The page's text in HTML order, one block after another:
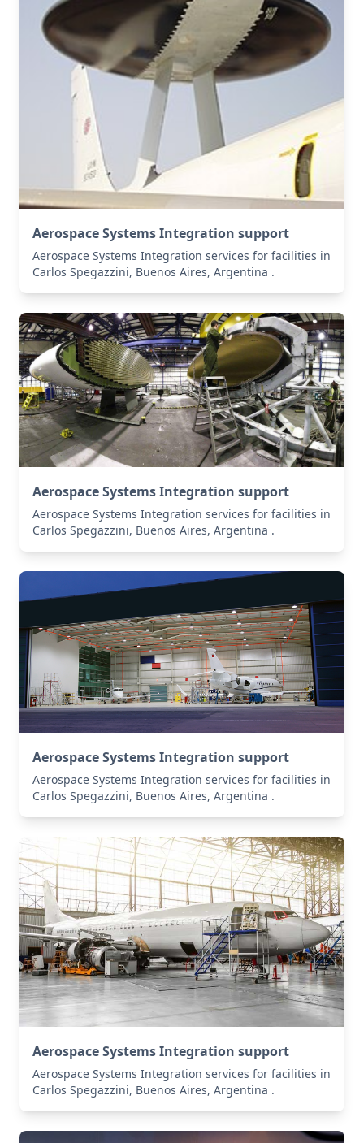
Aerospace Systems Integration support
Aerospace Systems Integration services for facilities in
Carlos Spegazzini, Buenos Aires, Argentina .
Aerospace Systems Integration support
Aerospace Systems Integration services for facilities in
Carlos Spegazzini, Buenos Aires, Argentina .
Aerospace Systems Integration support
Aerospace Systems Integration services for facilities in
Carlos Spegazzini, Buenos Aires, Argentina .
Aerospace Systems Integration support
Aerospace Systems Integration services for facilities in
Carlos Spegazzini, Buenos Aires, Argentina .